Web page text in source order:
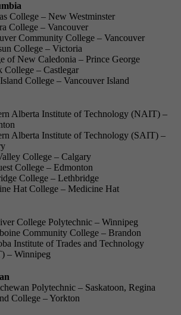
College – New Westminster
College – Vancouver
Community College – Vancouver
College – Victoria
of New Caledonia – Prince George
College – Castlegar
College – Vancouver Island
Alberta Institute of Technology (NAIT) –
Alberta Institute of Technology (SAIT) –
College – Calgary
College – Edmonton
College – Lethbridge
Hat College – Medicine Hat
College Polytechnic – Winnipeg
Community College – Brandon
Institute of Trades and Technology
– Winnipeg
Polytechnic – Saskatoon, Regina
College – Yorkton